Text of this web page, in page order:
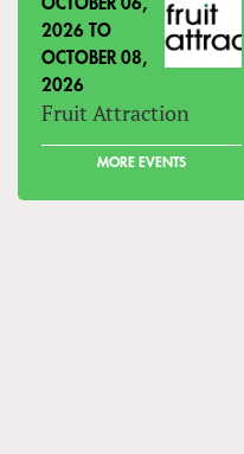
OCTOBER 06,
2026 TO
OCTOBER 08,
2026
Fruit Attraction
MORE EVENTS